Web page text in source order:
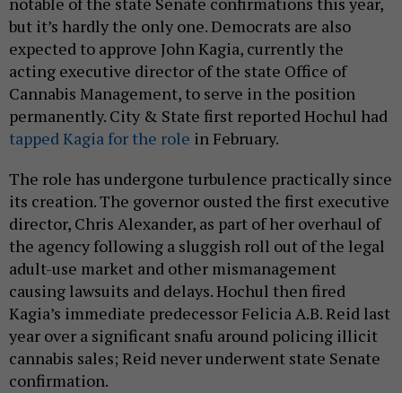
but it’s hardly the only one. Democrats are also
expected to approve John Kagia, currently the
acting executive director of the state Office of
Cannabis Management, to serve in the position
permanently. City & State first reported Hochul had
tapped Kagia for the role in February.
The role has undergone turbulence practically since
its creation. The governor ousted the first executive
director, Chris Alexander, as part of her overhaul of
the agency following a sluggish roll out of the legal
adult-use market and other mismanagement
causing lawsuits and delays. Hochul then fired
Kagia’s immediate predecessor Felicia A.B. Reid last
year over a significant snafu around policing illicit
cannabis sales; Reid never underwent state Senate
confirmation.